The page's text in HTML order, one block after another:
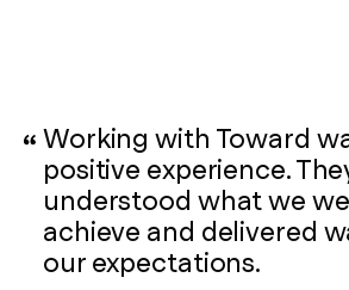
Working with Toward
positive experience.
understood what we
achieve and delivered
our expectations.